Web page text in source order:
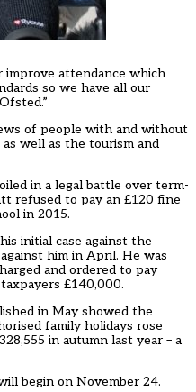
improve attendance which
so we have all our
of people with and without
well as the tourism and
in a legal battle over term-
refused to pay an £120 fine
in 2015.
initial case against the
him in April. He was
and ordered to pay
£140,000.
in Mayshowed the
family holidays rose
in autumn last year – a
begin on November 24.